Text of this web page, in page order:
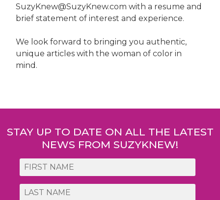
SuzyKnew@SuzyKnew.com with a resume and
brief statement of interest and experience.
We look forward to bringing you authentic,
unique articles with the woman of color in
mind.
navigation
STAY UP TO DATE ON ALL THE LATEST
NEWS FROM SUZYKNEW!